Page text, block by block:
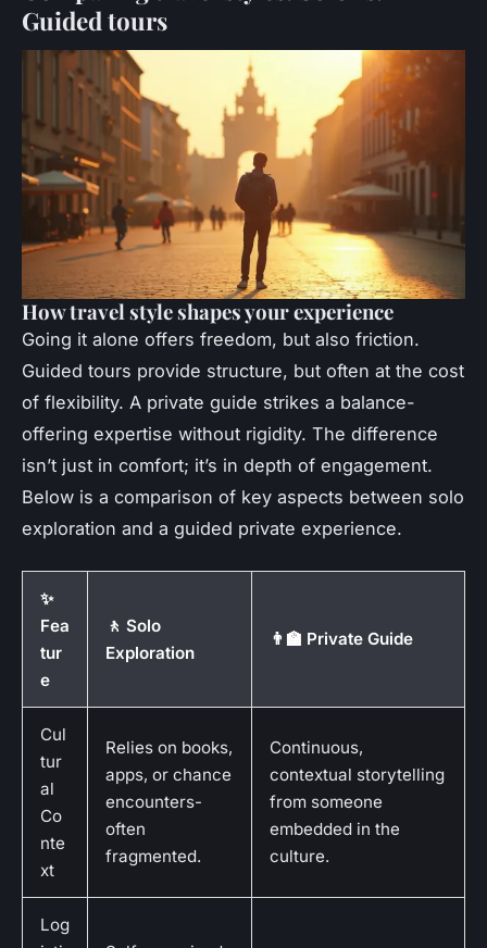
Guided tours
How travel style shapes your experience
Going it alone offers freedom, but also friction.
Guided tours provide structure, but often at the cost
of flexibility. A private guide strikes a balance-
offering expertise without rigidity. The difference
isn’t just in comfort; it’s in depth of engagement.
Below is a comparison of key aspects between solo
exploration and a guided private experience.
✨
Fea
tur
e
🚶 Solo
Exploration
👨‍🏫 Private Guide
Cul
tur
al
Co
nte
xt
Relies on books,
apps, or chance
encounters-
often
fragmented.
Continuous,
contextual storytelling
from someone
embedded in the
culture.
Log